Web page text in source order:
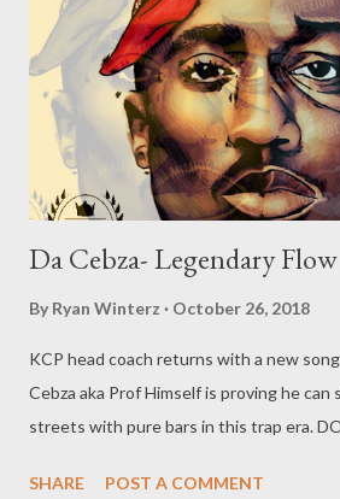
Da Cebza- Legendary Flow
By Ryan Winterz October 26, 2018
KCP head coach returns with a new
Cebza aka Prof Himself is proving he
streets with pure bars in this trap era.
SHARE POST A COMMENT